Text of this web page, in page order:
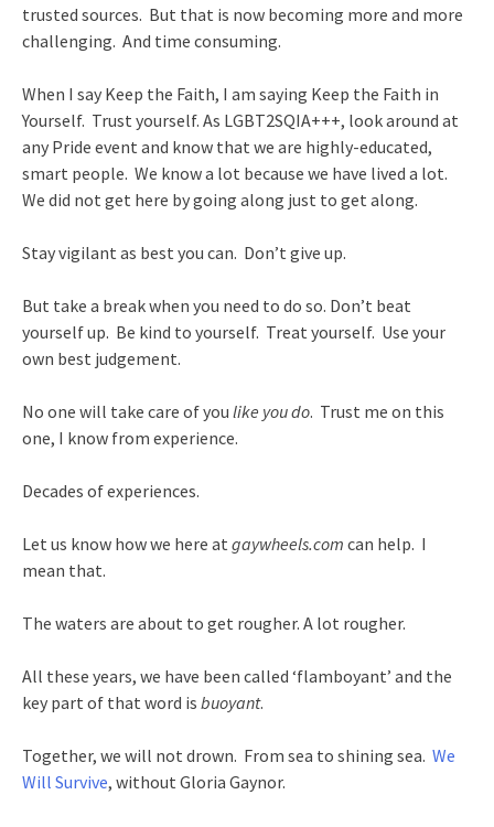
trusted sources. But that is now becoming more and more
challenging. And time consuming.
When I say Keep the Faith, I am saying Keep the Faith in
Yourself. Trust yourself. As LGBT2SQIA+++, look around at
any Pride event and know that we are highly-educated,
smart people. We know a lot because we have lived a lot.
We did not get here by going along just to get along.
Stay vigilant as best you can. Don’t give up.
But take a break when you need to do so. Don’t beat
yourself up. Be kind to yourself. Treat yourself. Use your
own best judgement.
No one will take care of you like you do. Trust me on this
one, I know from experience.
Decades of experiences.
Let us know how we here at gaywheels.com can help. I
mean that.
The waters are about to get rougher. A lot rougher.
All these years, we have been called ‘flamboyant’ and the
key part of that word is buoyant.
Together, we will not drown. From sea to shining sea. We
Will Survive, without Gloria Gaynor.